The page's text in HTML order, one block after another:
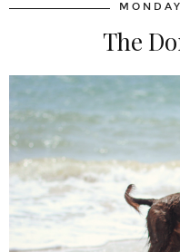
The